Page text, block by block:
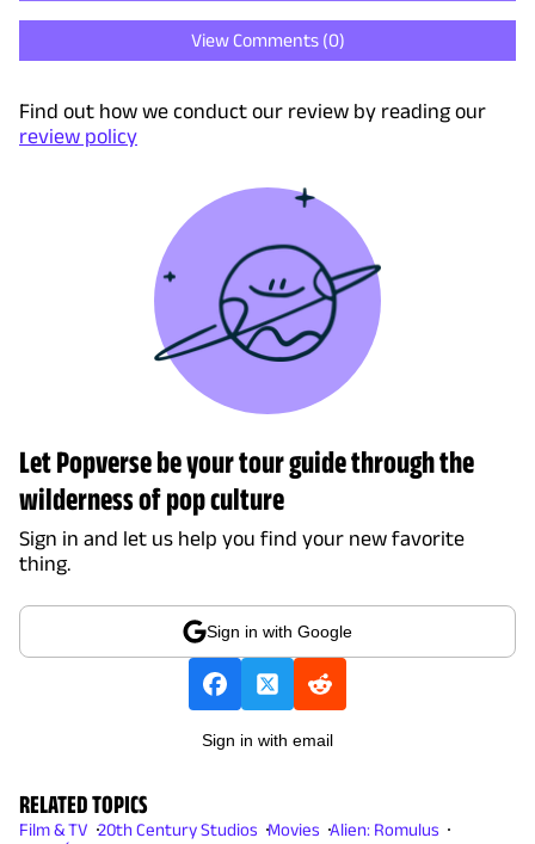
View Comments (0)
Find out how we conduct our review by reading our
review policy
Let Popverse be your tour guide through the
wilderness of pop culture
Sign in and let us help you find your new favorite
thing.
Sign in with Google
Sign in with email
RELATED TOPICS
Film & TV 20th Century Studios Movies Alien: Romulus